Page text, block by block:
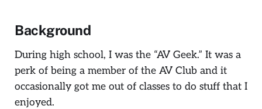
Background
During high school, I was the “AV Geek.” It was a
perk of being a member of the AV Club and it
occasionally got me out of classes to do stuff that I
enjoyed.